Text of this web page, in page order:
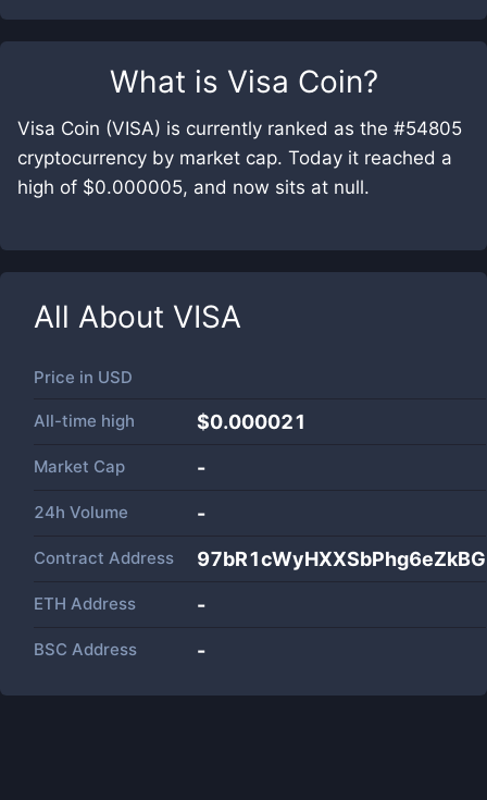
What is Visa Coin?
Visa Coin (VISA) is currently ranked as the #54805
cryptocurrency by market cap. Today it reached a
high of $0.000005, and now sits at null.
All About VISA
Price in USD
All-time high $0.000021
Market Cap -
24h Volume -
Contract Address
ETH Address -
BSC Address -